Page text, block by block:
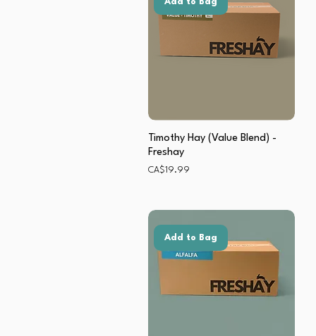
Timothy Hay (Value Blend) -
Freshay
Price
CA$19.99
Add to Bag